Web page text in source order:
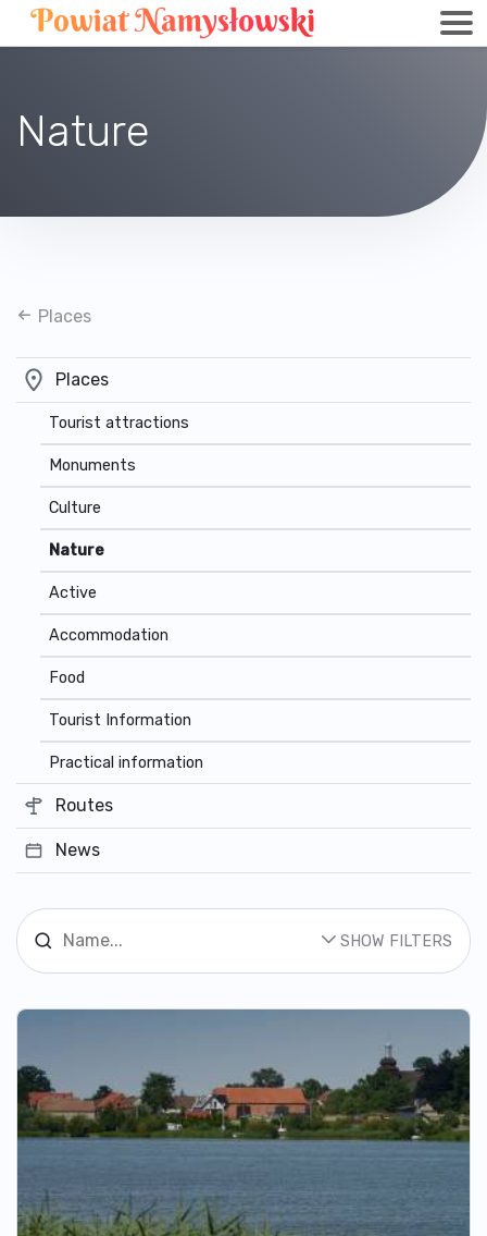
Nature
Places
SHOW FILTERS
Places
Tourist attractions
Monuments
Culture
Nature
Active
Accommodation
Food
Tourist Information
Practical information
Routes
News